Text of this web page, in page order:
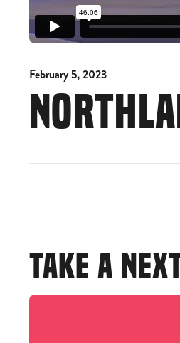
February 5, 2023
TAKE A